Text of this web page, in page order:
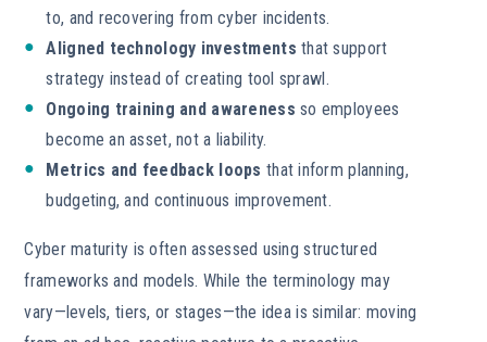
to, and recovering from cyber incidents.
Aligned technology investments that support
strategy instead of creating tool sprawl.
Ongoing training and awareness so employees
become an asset, not a liability.
Metrics and feedback loops that inform planning,
budgeting, and continuous improvement.
Cyber maturity is often assessed using structured
frameworks and models. While the terminology may
vary—levels, tiers, or stages—the idea is similar: moving